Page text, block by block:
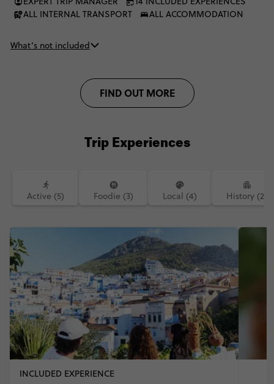
ALL INTERNAL TRANSPORT
ALL ACCOMMODATION
What’s not included
FIND OUT MORE
Trip Experiences
Active (5) Foodie (3) Local (4) History (2)
INCLUDED EXPERIENCE